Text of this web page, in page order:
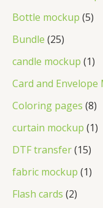
Bottle mockup 5
Bundle 25
candle mockup 1
Card and Envelope
Coloring pages 8
curtain mockup 1
DTF transfer 15
fabric mockup 1
Flash cards 2